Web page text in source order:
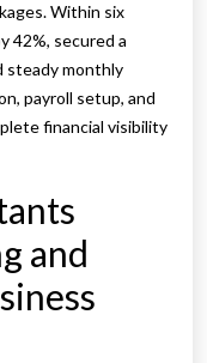
Within six
42%, secured a
steady monthly
payroll setup, and
financial visibility
and